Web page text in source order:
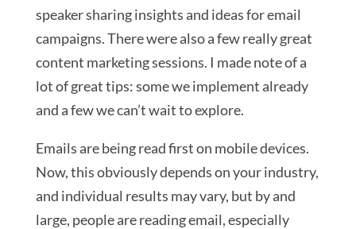
speaker sharing insights and ideas for email
campaigns. There were also a few really great
content marketing sessions. I made note of a
lot of great tips: some we implement already
and a few we can’t wait to explore.
Emails are being read first on mobile devices.
Now, this obviously depends on your industry,
and individual results may vary, but by and
large, people are reading email, especially